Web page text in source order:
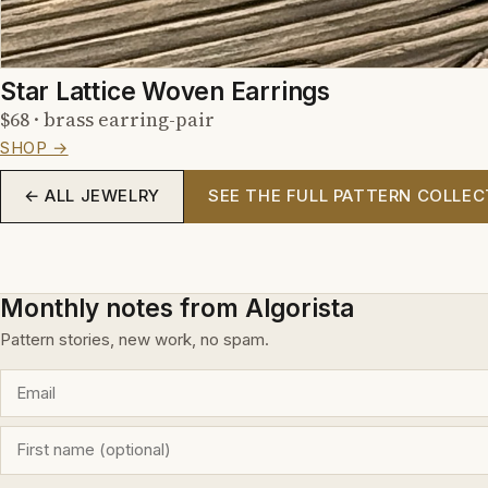
Star Lattice Woven Earrings
$68 · brass earring-pair
SHOP →
← ALL JEWELRY SEE THE FULL PATTERN
Monthly notes from Algorista
Pattern stories, new work, no spam.